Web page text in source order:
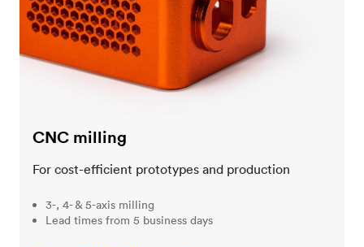
CNC milling
For cost-efficient prototypes and production
3-, 4- & 5-axis milling
Lead times from 5 business days